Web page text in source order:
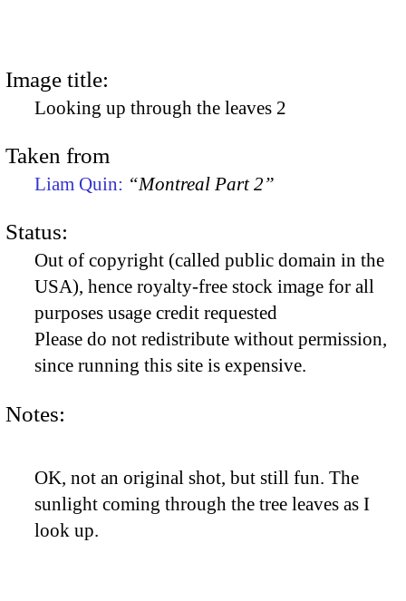
Image title:
Looking up through the leaves 2
Taken from
Liam Quin: “Montreal Part 2”
Status:
Out of copyright (called public domain in the
USA), hence royalty-free stock image for all
purposes usage credit requested
Please do not redistribute without permission,
since running this site is expensive.
Notes:
OK, not an original shot, but still fun. The
sunlight coming through the tree leaves as I
look up.